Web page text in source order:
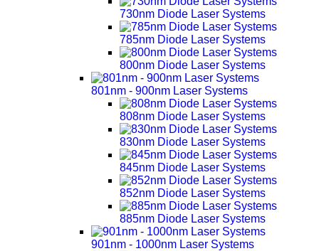
730nm Diode Laser Systems
785nm Diode Laser Systems
800nm Diode Laser Systems
801nm - 900nm Laser Systems
808nm Diode Laser Systems
830nm Diode Laser Systems
845nm Diode Laser Systems
852nm Diode Laser Systems
885nm Diode Laser Systems
901nm - 1000nm Laser Systems